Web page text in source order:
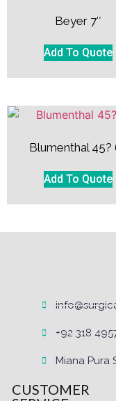
Beyer 7″
Add To Quote
Blumenthal 45?
Add To Quote
+92 318
Miana Pura
CUSTOMER